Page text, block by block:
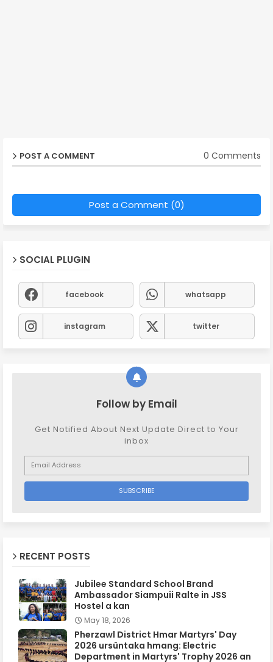
POST A COMMENT 0 Comments
Post a Comment (0)
SOCIAL PLUGIN
facebook whatsapp
instagram twitter
Follow by Email
Get Notified About Next Update Direct to Your
inbox
RECENT POSTS
Jubilee Standard School Brand
Ambassador Siampuii Ralte in JSS
Hostel a kan
May 18, 2026
Pherzawl District Hmar Martyrs' Day
2026 ursûntaka hmang: Electric
Department in Martyrs' Trophy 2026 an